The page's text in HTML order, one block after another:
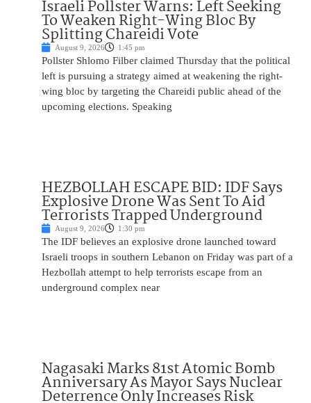
Israeli Pollster Warns: Left Seeking
To Weaken Right-Wing Bloc By
Splitting Chareidi Vote
August 9, 2026 1:45 pm
Pollster Shlomo Filber claimed Thursday that the political
left is pursuing a strategy aimed at weakening the right-
wing bloc by targeting the Chareidi public ahead of the
upcoming elections. Speaking
HEZBOLLAH ESCAPE BID: IDF Says
Explosive Drone Was Sent To Aid
Terrorists Trapped Underground
August 9, 2026 1:30 pm
The IDF believes an explosive drone launched toward
Israeli troops in southern Lebanon on Friday was part of a
Hezbollah attempt to help terrorists escape from an
underground complex near
Nagasaki Marks 81st Atomic Bomb
Anniversary As Mayor Says Nuclear
Deterrence Only Increases Risk